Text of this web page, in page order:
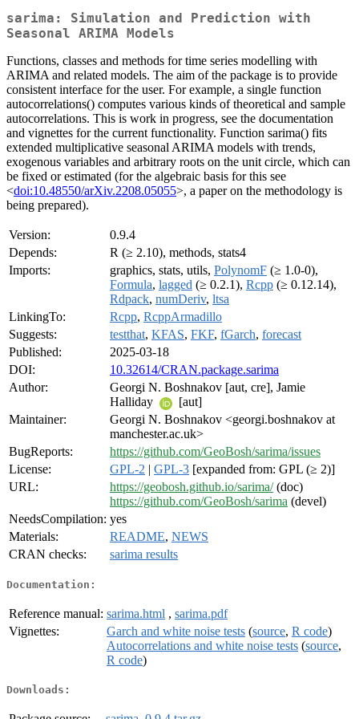
sarima: Simulation and Prediction with
Seasonal ARIMA Models
Functions, classes and methods for time series modelling with
ARIMA and related models. The aim of the package is to provide
consistent interface for the user. For example, a single function
autocorrelations() computes various kinds of theoretical and sample
autocorrelations. This is work in progress, see the documentation
and vignettes for the current functionality. Function sarima() fits
extended multiplicative seasonal ARIMA models with trends,
exogenous variables and arbitrary roots on the unit circle, which can
be fixed or estimated (for the algebraic basis for this see
<doi:10.48550/arXiv.2208.05055>, a paper on the methodology is
being prepared).
Version:
0.9.4
Depends:
R (≥ 2.10), methods, stats4
Imports:
graphics, stats, utils, PolynomF (≥ 1.0-0),
Formula, lagged (≥ 0.2.1), Rcpp (≥ 0.12.14),
Rdpack, numDeriv, ltsa
LinkingTo:
Rcpp, RcppArmadillo
Suggests:
testthat, KFAS, FKF, fGarch, forecast
Published:
2025-03-18
DOI:
10.32614/CRAN.package.sarima
Author:
Georgi N. Boshnakov [aut, cre], Jamie
Halliday
[aut]
Maintainer:
Georgi N. Boshnakov <georgi.boshnakov at
manchester.ac.uk>
BugReports:
https://github.com/GeoBosh/sarima/issues
License:
GPL-2 | GPL-3 [expanded from: GPL (≥ 2)]
URL:
https://geobosh.github.io/sarima/(doc)
https://github.com/GeoBosh/sarima (devel)
NeedsCompilation: yes
Materials:
README, NEWS
CRAN checks:
sarima results
Documentation:
Reference manual: sarima.html , sarima.pdf
Vignettes:
Garch and white noise tests (source, R code)
Autocorrelations and white noise tests (source,
R code)
Downloads: